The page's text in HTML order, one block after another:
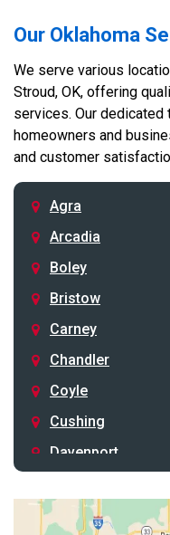
Our Oklahoma
We serve various
Stroud, OK, offering
services. Our
homeowners and
and customer
Agra
Arcadia
Boley
Bristow
Carney
Chandler
Coyle
Cushing
Davenport
Drumright